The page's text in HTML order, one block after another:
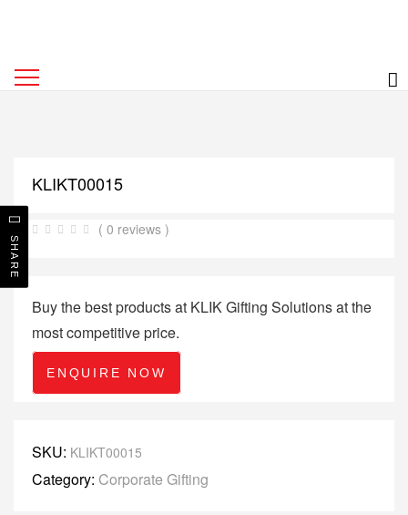
KLIKT00015
( 0 reviews )
Buy the best products at KLIK Gifting Solutions at the
most competitive price.
ENQUIRE NOW
SKU: KLIKT00015
Category: Corporate Gifting
SHARE